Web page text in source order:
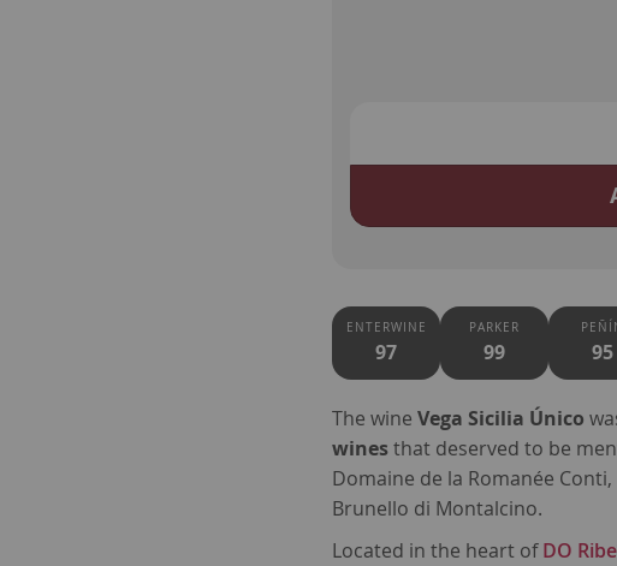
ENTERWINE
97
PARKER
99 95
The wineVega Sicilia Único
winesthat deserved to be
Domaine de la Romanée
Brunello di Montalcino.
Located in the heart ofDO